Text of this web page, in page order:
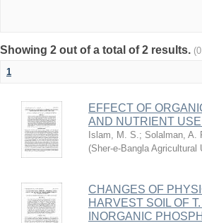
Showing 2 out of a total of 2 results.
1
EFFECT OF
AND NUTRIENT
Islam, M. S.; Solalman, A.
(Sher-e-Bangla
CHANGES OF
HARVEST SOIL OF
INORGANIC